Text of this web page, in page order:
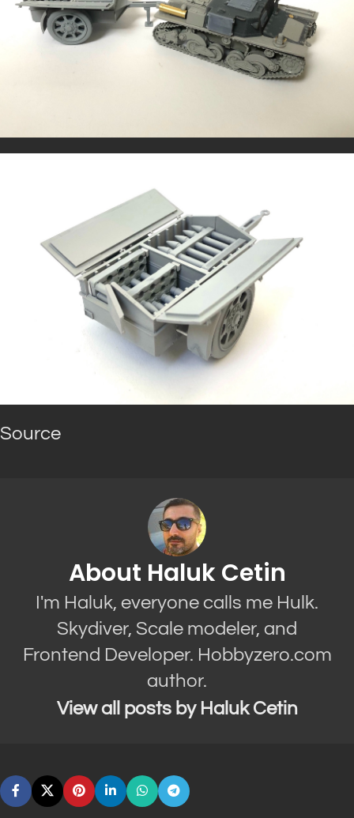
Source
About Haluk Cetin
I'm Haluk, everyone calls me Hulk.
Skydiver, Scale modeler, and
Frontend Developer. Hobbyzero.com
author.
View all posts by Haluk Cetin